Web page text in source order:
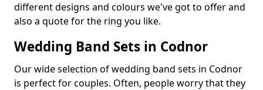
different designs and colours we've got to offer and
also a quote for the ring you like.
Wedding Band Sets in Codnor
Our wide selection of wedding band sets in Codnor
is perfect for couples. Often, people worry that they